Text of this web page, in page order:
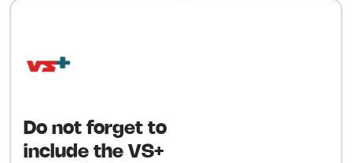
Do not forget to
include the VS+